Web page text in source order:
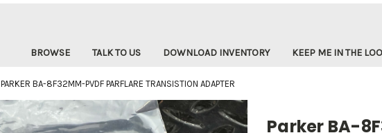
BROWSE TALK TO US DOWNLOAD INVENTORY KEEP ME IN THE
PARKER BA-8F32MM-PVDF PARFLARE TRANSISTION ADAPTER
Parker BA-